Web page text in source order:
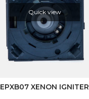
Quick view
EPXB07 XENON IGNITER